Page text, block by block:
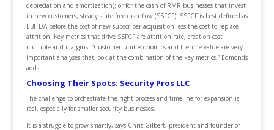
depreciation and amortization); or for the cash of RMR businesses that invest
in new customers, steady state free cash flow (SSFCF). SSFCF is best defined as
EBITDA before the cost of new subscriber acquisition less the cost to replace
attrition. Key metrics that drive SSFCF are attrition rate, creation cost
multiple and margins. “Customer unit economics and lifetime value are very
important analyses that look at the combination of the key metrics,” Edmonds
adds.
Choosing Their Spots: Security Pros LLC
The challenge to orchestrate the right process and timeline for expansion is
real, especially for smaller security businesses.
It is a struggle to grow smartly, says Chris Gilbert, president and founder of